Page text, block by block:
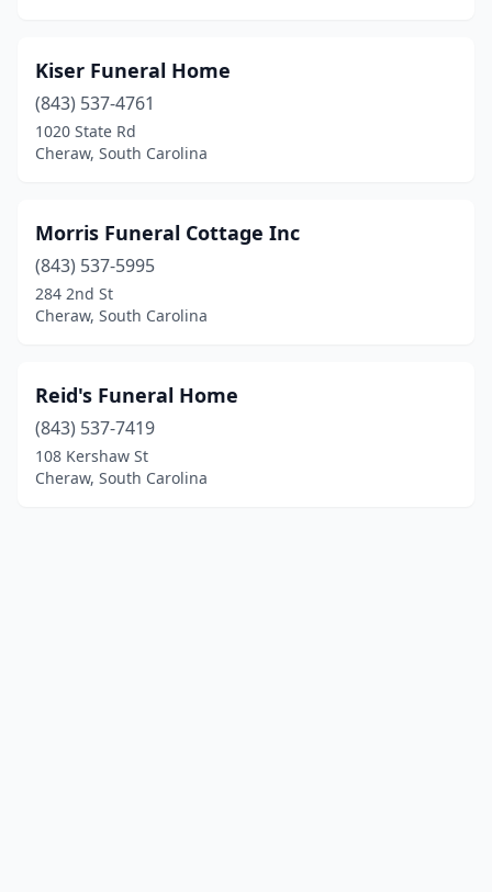
Kiser Funeral Home
(843) 537-4761
1020 State Rd
Cheraw, South Carolina
Morris Funeral Cottage Inc
(843) 537-5995
284 2nd St
Cheraw, South Carolina
Reid's Funeral Home
(843) 537-7419
108 Kershaw St
Cheraw, South Carolina